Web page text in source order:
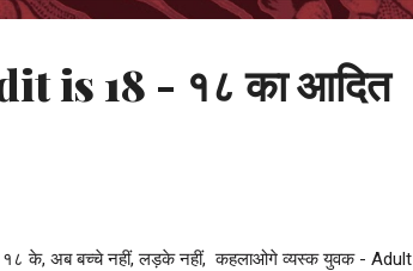
is 18 - १८ का आदित
१८ के, अब बच्चे नहीं, लड़के नहीं, कहलाओगे व्यस्क युवक - Adult